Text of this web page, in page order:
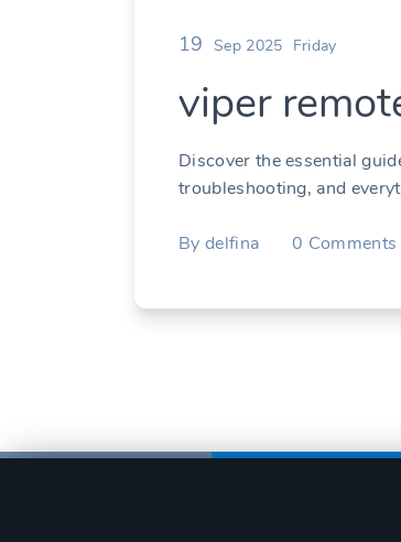
19 Sep 2025 Friday
viper
Discover the essential
troubleshooting, and
By delfina 0 Comments